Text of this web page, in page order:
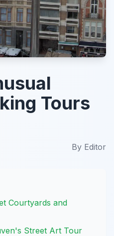
Tours
By Editor
Courtyards and
Street Art Tour